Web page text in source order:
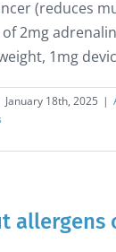
(reduces
2mg
1mg
January 18th, 2025 |
allergens